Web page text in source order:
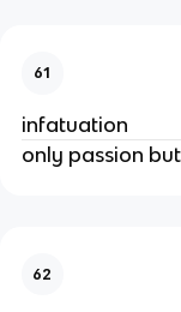
61
infatuation
only passion
62